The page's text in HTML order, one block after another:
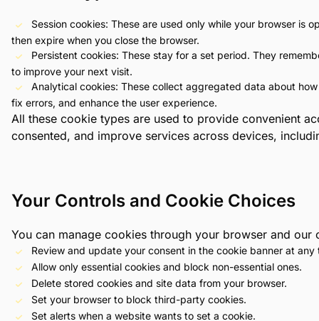
Session cookies: These are used only while your browser is
then expire when you close the browser.
Persistent cookies: These stay for a set period. They
to improve your next visit.
Analytical cookies: These collect aggregated data about
fix errors, and enhance the user experience.
All these cookie types are used to provide convenient
consented, and improve services across devices,
Your Controls and Cookie Choices
You can manage cookies through your browser and
Review and update your consent in the cookie banner at any
Allow only essential cookies and block non-essential ones.
Delete stored cookies and site data from your browser.
Set your browser to block third-party cookies.
Set alerts when a website wants to set a cookie.